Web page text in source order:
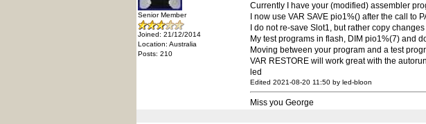
Senior Member
Joined: 21/12/2014
Location: Australia
Posts: 210
Currently I have your (modified) assembler
I now use VAR SAVE pio1%() after the call to
I do not re-save Slot1, but rather copy
My test programs in flash, DIM pio1%(7) and
Moving between your program and a test
VAR RESTORE will work great with the
led
Edited 2021-08-20 11:50 by led-bloon
Miss you George